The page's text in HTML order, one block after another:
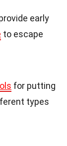
early
to escape
for putting
types